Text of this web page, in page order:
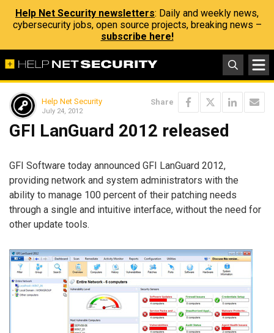
Help Net Security newsletters: Daily and weekly news,
cybersecurity jobs, open source projects, breaking news –
subscribe here!
Help Net Security
July 24, 2012
Share
GFI LanGuard 2012 released
GFI Software today announced GFI LanGuard 2012,
providing network and system administrators with the
ability to manage 100 percent of their patching needs
through a single and intuitive interface, without the need for
other update tools.